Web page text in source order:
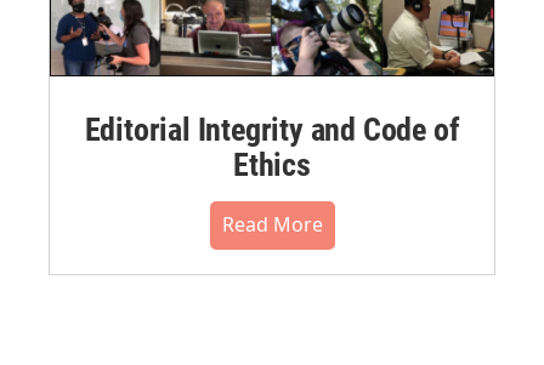
Editorial Integrity and Code of
Ethics
Read More